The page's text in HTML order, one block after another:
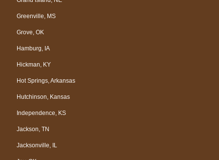
Greenville, MS
Grove, OK
Hamburg, IA
Hickman, KY
Hot Springs, Arkansas
Hutchinson, Kansas
Independence, KS
Jackson, TN
Jacksonville, IL